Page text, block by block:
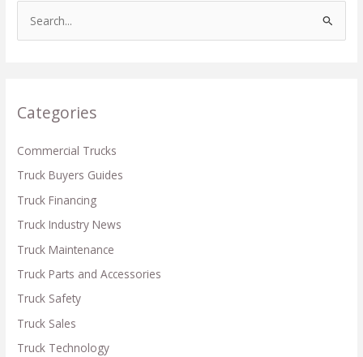
h
Categories
Commercial Trucks
Truck Buyers Guides
Truck Financing
Truck Industry News
Truck Maintenance
Truck Parts and Accessories
Truck Safety
Truck Sales
Truck Technology